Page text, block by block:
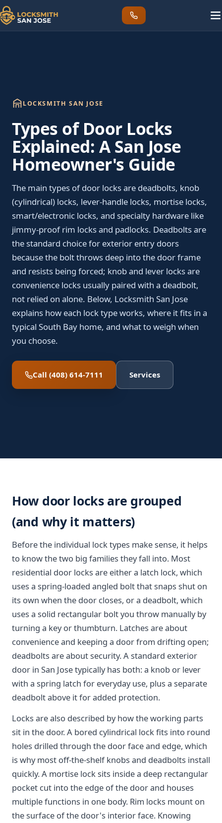
LOCKSMITH SAN JOSE
Types of Door Locks
Explained: A San Jose
Homeowner's Guide
The main types of door locks are deadbolts, knob
(cylindrical) locks, lever-handle locks, mortise locks,
smart/electronic locks, and specialty hardware like
jimmy-proof rim locks and padlocks. Deadbolts are
the standard choice for exterior entry doors
because the bolt throws deep into the door frame
and resists being forced; knob and lever locks are
convenience locks usually paired with a deadbolt,
not relied on alone. Below, Locksmith San Jose
explains how each lock type works, where it fits in a
typical South Bay home, and what to weigh when
you choose.
Call (408) 614-7111 Services
How door locks are grouped
(and why it matters)
Before the individual lock types make sense, it helps
to know the two big families they fall into. Most
residential door locks are either a latch lock, which
uses a spring-loaded angled bolt that snaps shut on
its own when the door closes, or a deadbolt, which
uses a solid rectangular bolt you throw manually by
turning a key or thumbturn. Latches are about
convenience and keeping a door from drifting open;
deadbolts are about security. A standard exterior
door in San Jose typically has both: a knob or lever
with a spring latch for everyday use, plus a separate
deadbolt above it for added protection.
Locks are also described by how the working parts
sit in the door. A bored cylindrical lock fits into round
holes drilled through the door face and edge, which
is why most off-the-shelf knobs and deadbolts install
quickly. A mortise lock sits inside a deep rectangular
pocket cut into the edge of the door and houses
multiple functions in one body. Rim locks mount on
the surface of the door's interior face. Knowing